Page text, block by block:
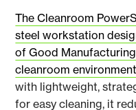
The Cleanroom
steel workstation
of Good
cleanroom
with lightweight,
for easy cleaning, it